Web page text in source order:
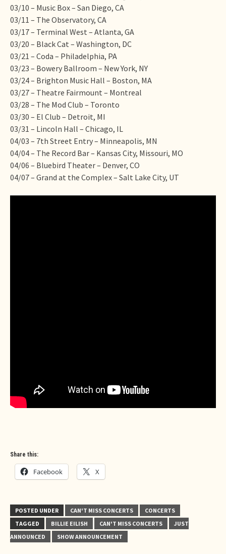
03/10 – Music Box – San Diego, CA
03/11 – The Observatory, CA
03/17 – Terminal West – Atlanta, GA
03/20 – Black Cat – Washington, DC
03/21 – Coda – Philadelphia, PA
03/23 – Bowery Ballroom – New York, NY
03/24 – Brighton Music Hall – Boston, MA
03/27 – Theatre Fairmount – Montreal
03/28 – The Mod Club – Toronto
03/30 – El Club – Detroit, MI
03/31 – Lincoln Hall – Chicago, IL
04/03 – 7th Street Entry – Minneapolis, MN
04/04 – The Record Bar – Kansas City, Missouri, MO
04/06 – Bluebird Theater – Denver, CO
04/07 – Grand at the Complex – Salt Lake City, UT
Share this:
Facebook X
POSTED UNDER CAN'T MISS CONCERTS
CONCERTS
TAGGED
BILLIE EILISH CAN'T MISS CONCERTS
JUST
ANNOUNCED
SHOW ANNOUNCEMENT